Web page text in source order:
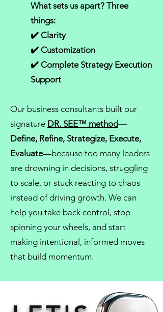
What sets us apart? Three
things:
✔️ Clarity
✔️ Customization
✔️ Complete Strategy Execution
Support
Our business consultants built our
signature DR. SEE™ method—
Define, Refine, Strategize, Execute,
Evaluate—because too many leaders
are drowning in decisions, struggling
to scale, or stuck reacting to chaos
instead of driving growth. We can
help you take back control, stop
spinning your wheels, and start
making intentional, informed moves
that build momentum.